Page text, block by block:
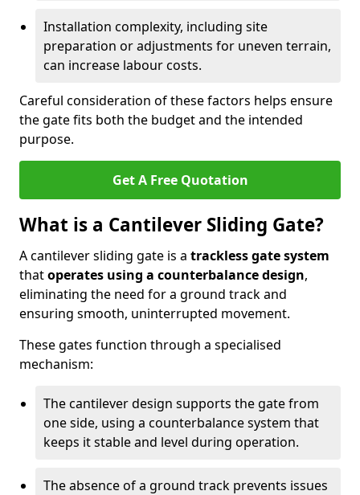
Installation complexity, including site
preparation or adjustments for uneven terrain,
can increase labour costs.
Careful consideration of these factors helps ensure
the gate fits both the budget and the intended
purpose.
Get A Free Quotation
What is a Cantilever Sliding Gate?
A cantilever sliding gate is a trackless gate system
thatoperates using a counterbalance design,
eliminating the need for a ground track and
ensuring smooth, uninterrupted movement.
These gates function through a specialised
mechanism:
The cantilever design supports the gate from
one side, using a counterbalance system that
keeps it stable and level during operation.
The absence of a ground track prevents issues